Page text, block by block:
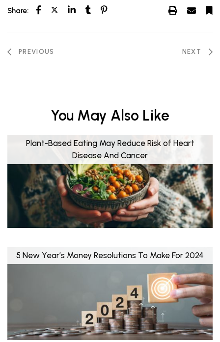
Share:
PREVIOUS NEXT
You May Also Like
Plant-Based Eating May Reduce Risk of Heart
Disease And Cancer
5 New Year’s Money Resolutions To Make For 2024